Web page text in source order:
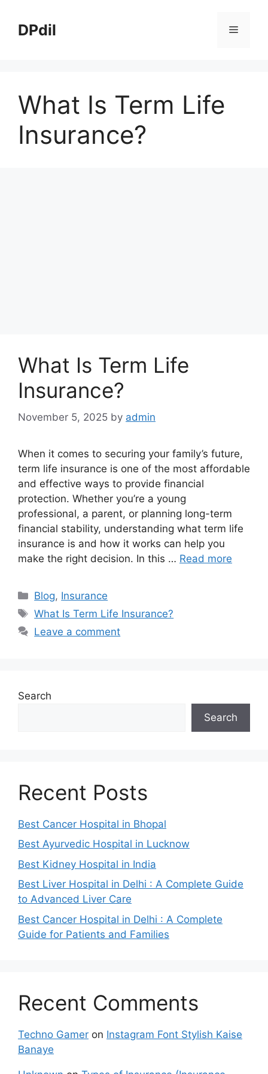
contentDPdil Menu
What Is Term Life
Insurance?
What Is Term Life
Insurance?
November 5, 2025 by admin
When it comes to securing your family’s future,
term life insurance is one of the most affordable
and effective ways to provide financial
protection. Whether you’re a young
professional, a parent, or planning long-term
financial stability, understanding what term life
insurance is and how it works can help you
make the right decision. In this … Read more
Categories
Blog, Insurance
Tags
What Is Term Life Insurance?
Leave a comment
Search
Search
Recent Posts
Best Cancer Hospital in Bhopal
Best Ayurvedic Hospital in Lucknow
Best Kidney Hospital in India
Best Liver Hospital in Delhi : A Complete Guide
to Advanced Liver Care
Best Cancer Hospital in Delhi : A Complete
Guide for Patients and Families
Recent Comments
Techno Gamer on Instagram Font Stylish Kaise
Banaye